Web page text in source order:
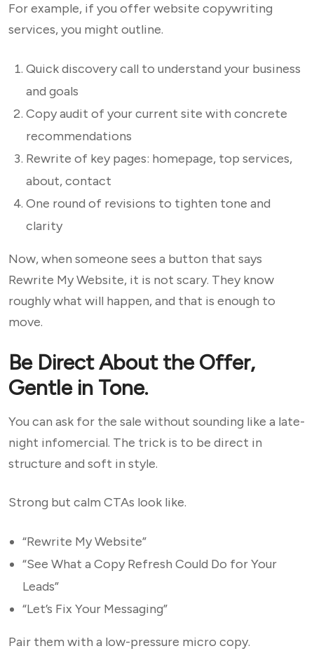
For example, if you offer website copywriting
services, you might outline.
Quick discovery call to understand your business
and goals
Copy audit of your current site with concrete
recommendations
Rewrite of key pages: homepage, top services,
about, contact
One round of revisions to tighten tone and
clarity
Now, when someone sees a button that says
Rewrite My Website, it is not scary. They know
roughly what will happen, and that is enough to
move.
Be Direct About the Offer,
Gentle in Tone.
You can ask for the sale without sounding like a late-
night infomercial. The trick is to be direct in
structure and soft in style.
Strong but calm CTAs look like.
“Rewrite My Website”
“See What a Copy Refresh Could Do for Your
Leads”
“Let’s Fix Your Messaging”
Pair them with a low-pressure micro copy.